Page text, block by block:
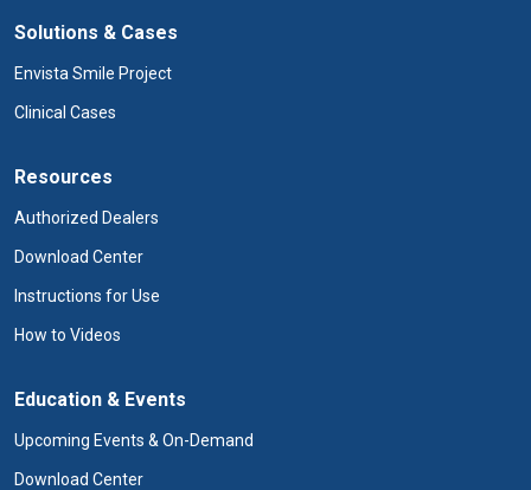
Solutions & Cases
Envista Smile Project
Clinical Cases
Resources
Authorized Dealers
Download Center
Instructions for Use
How to Videos
Education & Events
Upcoming Events & On-Demand
Download Center